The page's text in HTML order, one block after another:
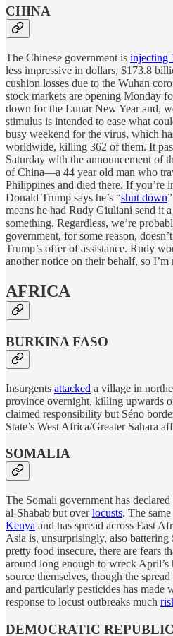
CHINA
The Chinese government is injecting
less impressive in dollars, $173.8
cushion losses due to the Wuhan
stock markets are opening Monday
down for the Lunar New Year and,
stimulus is intended to ease what
busy weekend for the virus, which
worldwide, killing 362 of them. It
Saturday with the announcement of
of China—a 44 year old man who
Philippines and died there. If you’re
Donald Trump says he’s “shut down
means he had Rudy Giuliani send it
something. Regardless, we’re
government, for some reason,
Trump’s offer of assistance. Rudy
another notice on their behalf, so
AFRICA
BURKINA FASO
Insurgents attacked a village in
province overnight, killing upwards
claimed responsibility but Séno
State’s West Africa/Greater Sahara
SOMALIA
The Somali government has
al-Shabab but overlocusts. The
Kenya and has spread across East
Asia is, unsurprisingly, also
pretty food insecure, there are fears
around long enough to wreck April’s
source themselves, though the
and particularly pesticides has made
response to locust outbreaks much
DEMOCRATIC